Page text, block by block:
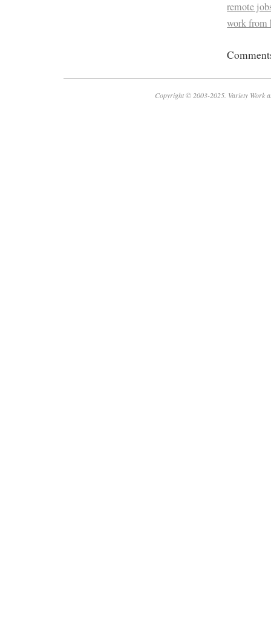
remote
work from
Copyright © 2003-2025. Variety Work